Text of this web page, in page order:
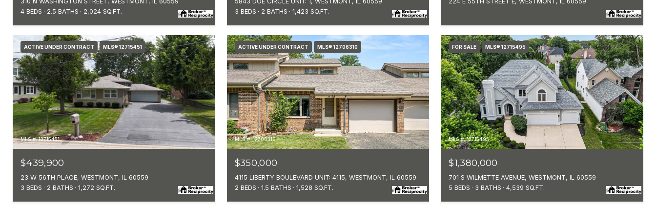
4 BEDS
2.5 BATHS 2,024 SQ.FT.
3 BEDS
2 BATHS 1,423 SQ.FT.
ACTIVE UNDER CONTRACT MLS® 12715451
MLS #: 12715451
$439,900
23 W 56TH PLACE, WESTMONT, IL 60559
3 BEDS
2 BATHS 1,272 SQ.FT.
ACTIVE UNDER CONTRACT MLS® 12706310
MLS #: 12706310
$350,000
4115 LIBERTY BOULEVARD UNIT: 4115, WESTMONT, IL 60559
2 BEDS
1.5 BATHS 1,528 SQ.FT.
FOR SALE MLS® 12715495
MLS #: 12715495
$1,380,000
701 S WILMETTE AVENUE, WESTMONT, IL 60559
5 BEDS
3 BATHS 4,539 SQ.FT.